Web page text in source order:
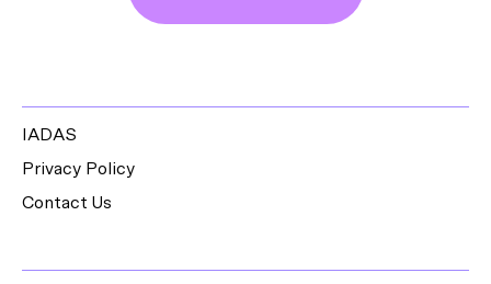
IADAS
Privacy Policy
Contact Us